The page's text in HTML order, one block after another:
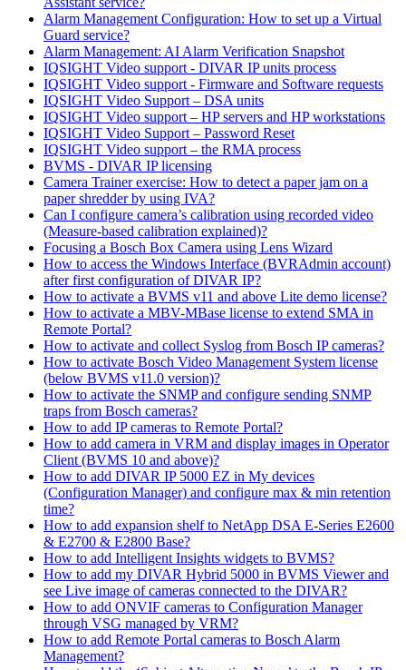
Alarm Management Configuration: How to set up a Virtual
Guard service?
Alarm Management: AI Alarm Verification Snapshot
IQSIGHT Video support - DIVAR IP units process
IQSIGHT Video support - Firmware and Software requests
IQSIGHT Video Support – DSA units
IQSIGHT Video support – HP servers and HP workstations
IQSIGHT Video Support – Password Reset
IQSIGHT Video support – the RMA process
BVMS - DIVAR IP licensing
Camera Trainer exercise: How to detect a paper jam on a
paper shredder by using IVA?
Can I configure camera’s calibration using recorded video
(Measure-based calibration explained)?
Focusing a Bosch Box Camera using Lens Wizard
How to access the Windows Interface (BVRAdmin account)
after first configuration of DIVAR IP?
How to activate a BVMS v11 and above Lite demo license?
How to activate a MBV-MBase license to extend SMA in
Remote Portal?
How to activate and collect Syslog from Bosch IP cameras?
How to activate Bosch Video Management System license
(below BVMS v11.0 version)?
How to activate the SNMP and configure sending SNMP
traps from Bosch cameras?
How to add IP cameras to Remote Portal?
How to add camera in VRM and display images in Operator
Client (BVMS 10 and above)?
How to add DIVAR IP 5000 EZ in My devices
(Configuration Manager) and configure max & min retention
time?
How to add expansion shelf to NetApp DSA E-Series E2600
& E2700 & E2800 Base?
How to add Intelligent Insights widgets to BVMS?
How to add my DIVAR Hybrid 5000 in BVMS Viewer and
see Live image of cameras connected to the DIVAR?
How to add ONVIF cameras to Configuration Manager
through VSG managed by VRM?
How to add Remote Portal cameras to Bosch Alarm
Management?